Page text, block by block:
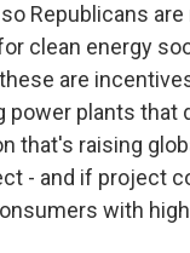
so Republicans
clean energy
are
power plants that
that's raising
- and if project
with